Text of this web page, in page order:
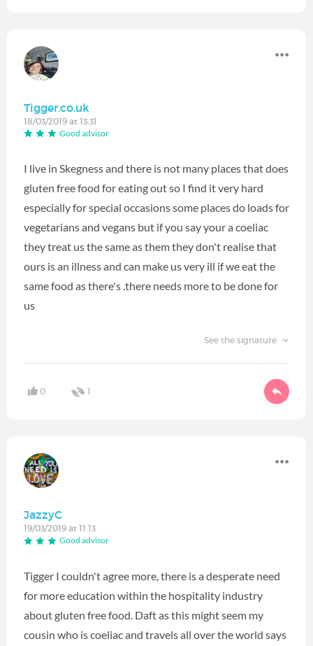
Tigger.co.uk
18/03/2019 at 13:31
Good advisor
I live in Skegness and there is not many places that does
gluten free food for eating out so I find it very hard
especially for special occasions some places do loads for
vegetarians and vegans but if you say your a coeliac
they treat us the same as them they don't realise that
ours is an illness and can make us very ill if we eat the
same food as there's .there needs more to be done for
us
See the signature
0 1
JazzyC
19/03/2019 at 11:13
Good advisor
Tigger I couldn't agree more, there is a desperate need
for more education within the hospitality industry
about gluten free food. Daft as this might seem my
cousin who is coeliac and travels all over the world says